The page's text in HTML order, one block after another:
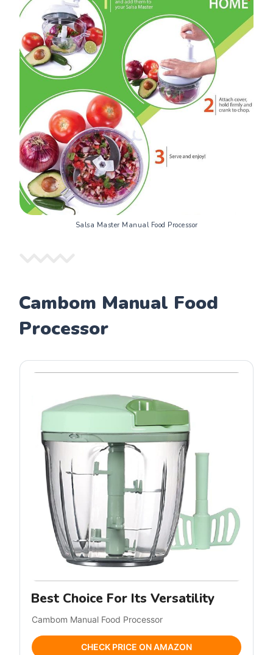
Salsa Master Manual Food Processor
Cambom Manual Food
Processor
Best Choice For Its Versatility
Cambom Manual Food Processor
CHECK PRICE ON AMAZON